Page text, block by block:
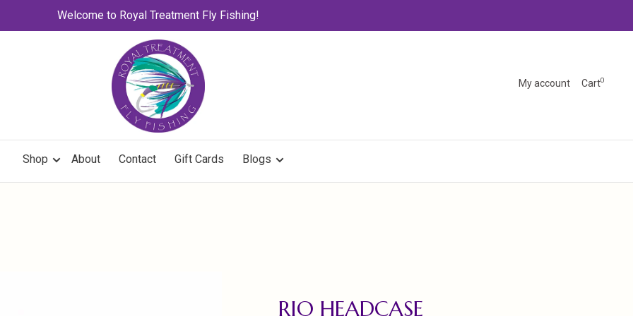
Welcome to Royal Treatment Fly Fishing!
My account Cart0
Shop About Contact Gift Cards Blogs
RIO HEADCASE